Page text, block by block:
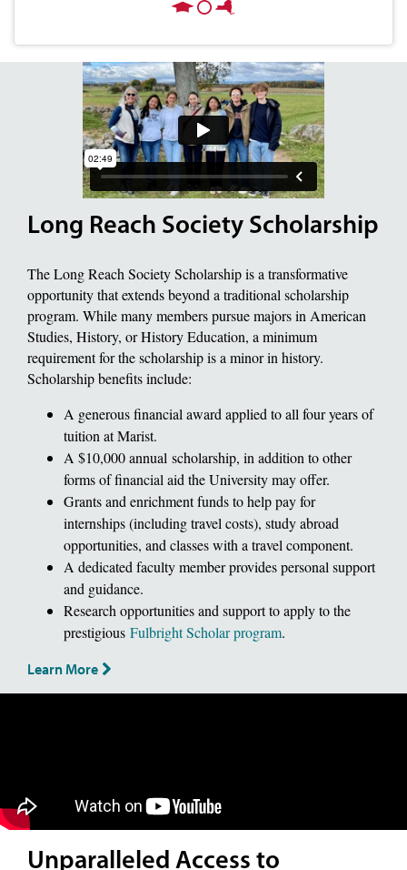
Long Reach Society Scholarship
The Long Reach Society Scholarship is a transformative
opportunity that extends beyond a traditional scholarship
program. While many members pursue majors in American
Studies, History, or History Education, a minimum
requirement for the scholarship is a minor in history.
Scholarship benefits include:
A generous financial award applied to all four years of
tuition at Marist.
A $10,000 annual scholarship, in addition to other
forms of financial aid the University may offer.
Grants and enrichment funds to help pay for
internships (including travel costs), study abroad
opportunities, and classes with a travel component.
A dedicated faculty member provides personal support
and guidance.
Research opportunities and support to apply to the
prestigious Fulbright Scholar program.
Learn More
Unparalleled Access to